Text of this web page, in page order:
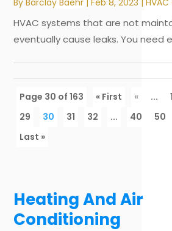
HVAC systems that are not
eventually cause leaks. You need
Page 30 of 163 « First « ...
29
30 31 32 ... 40 50
Last »
Heating And Air
Conditioning